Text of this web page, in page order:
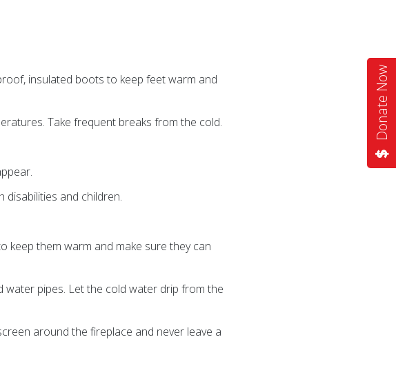
Donate Now
insulated boots to keep feet warm and
Take frequent breaks from the cold.
disabilities and children.
keep them warm and make sure they can
pipes. Let the cold water drip from the
around the fireplace and never leave a